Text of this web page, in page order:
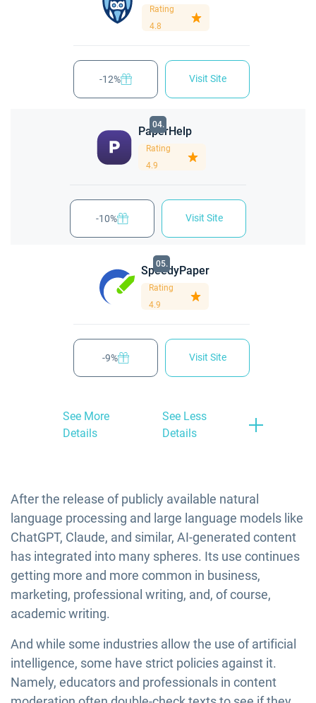
After the release of publicly available natural
language processing and large language models like
ChatGPT, Claude, and similar, AI-generated content
has integrated into many spheres. Its use continues
getting more and more common in business,
marketing, professional writing, and, of course,
academic writing.
And while some industries allow the use of artificial
intelligence, some have strict policies against it.
Namely, educators and professionals in content
Rating
4.8
-12% Visit Site
04.
PaperHelp
Rating
4.9
-10% Visit Site
05.
SpeedyPaper
Rating
4.9
-9% Visit Site
See More
Details
See Less
Details